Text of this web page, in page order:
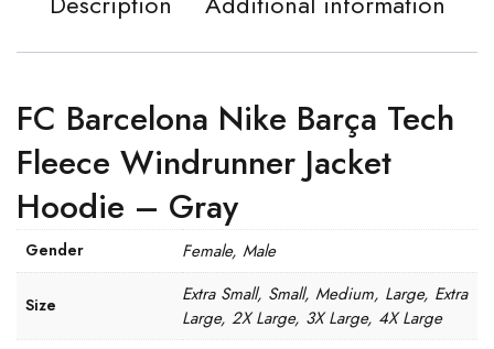
FC Barcelona Nike Barça Tech
Fleece Windrunner Jacket
Hoodie – Gray
Gender Female, Male
Size
Extra Small, Small, Medium, Large, Extra
Large, 2X Large, 3X Large, 4X Large